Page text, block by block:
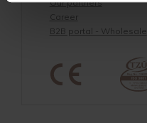
Our partners
Career
B2B portal - Wholesale